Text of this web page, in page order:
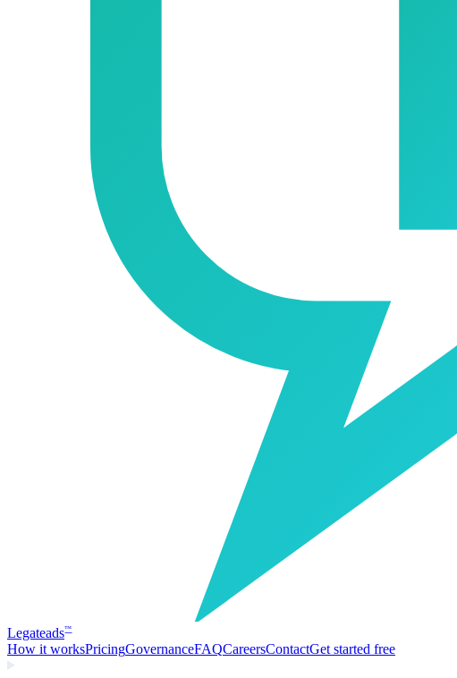
Legateads™
How it worksPricingGovernanceFAQCareersContactGet started free